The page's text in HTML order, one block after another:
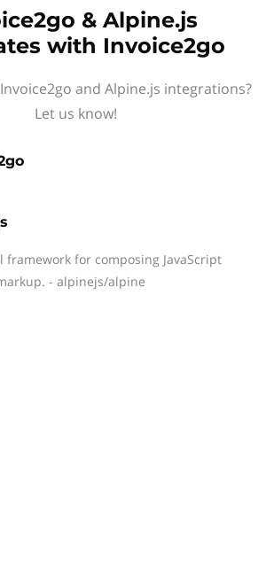
& Alpine.js
with Invoice2go
and Alpine.js integrations?
Let us know!
framework for composing JavaScript
- alpinejs/alpine